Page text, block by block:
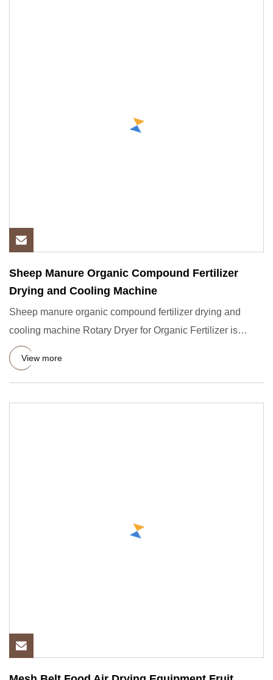
Sheep Manure Organic Compound Fertilizer
Drying and Cooling Machine
Sheep manure organic compound fertilizer drying and
cooling machine Rotary Dryer for Organic Fertilizer is
suitable for
View more